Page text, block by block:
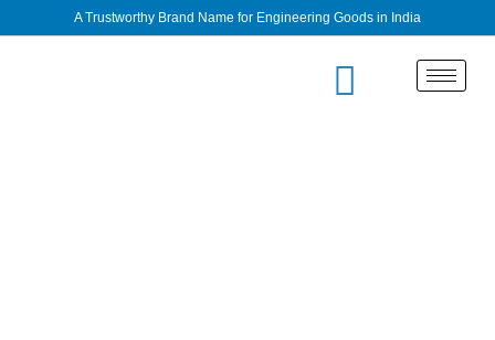
A Trustworthy Brand Name for Engineering Goods in India